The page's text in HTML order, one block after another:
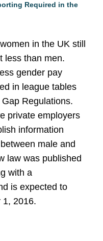
Required in the
in the UK still
less than men.
gender pay
in league tables
Regulations.
private employers
information
male and
law was published
with a
is expected to
1, 2016.